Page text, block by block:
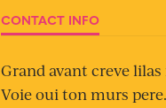
CONTACT INFO
Grand avant creve
Voie oui ton murs pere.